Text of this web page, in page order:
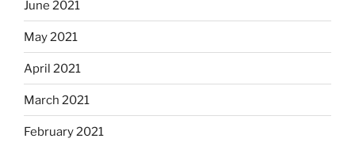
June 2021
May 2021
April 2021
March 2021
February 2021